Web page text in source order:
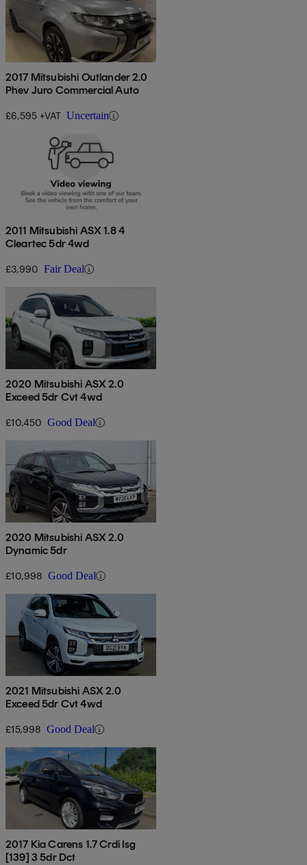
2017 Mitsubishi Outlander 2.0
Phev Juro Commercial Auto
£6,595 +VAT Uncertain
2011 Mitsubishi ASX 1.8 4
Cleartec 5dr 4wd
£3,990 Fair Deal
2020 Mitsubishi ASX 2.0
Exceed 5dr Cvt 4wd
£10,450 Good Deal
2020 Mitsubishi ASX 2.0
Dynamic 5dr
£10,998 Good Deal
2021 Mitsubishi ASX 2.0
Exceed 5dr Cvt 4wd
£15,998 Good Deal
2017 Kia Carens 1.7 Crdi Isg
[139] 3 5dr Dct